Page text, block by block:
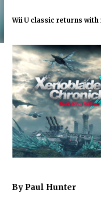
Wii U classic returns
By Paul Hunter